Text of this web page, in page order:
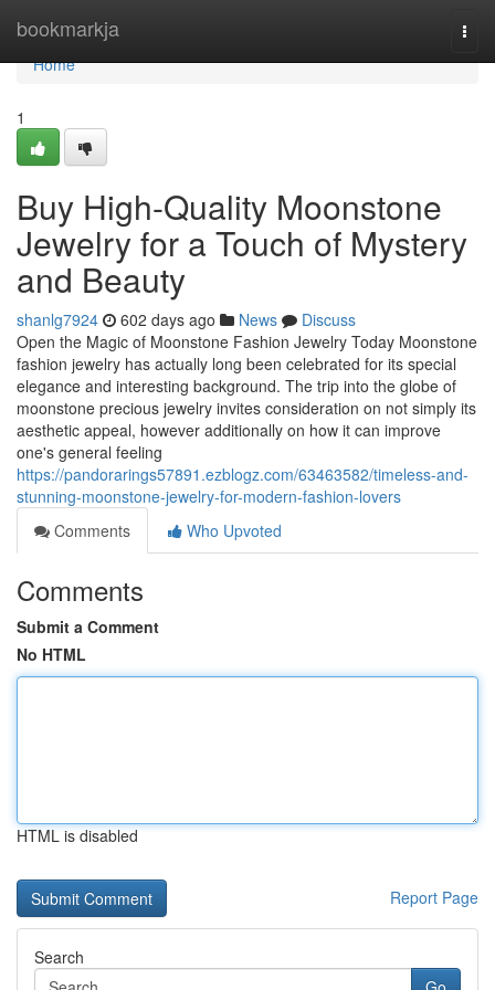
bookmarkja
Home
Home
1
Buy High-Quality Moonstone
Jewelry for a Touch of Mystery
and Beauty
shanlg7924 602 days ago News
Discuss
Open the Magic of Moonstone Fashion Jewelry Today Moonstone
fashion jewelry has actually long been celebrated for its special
elegance and interesting background. The trip into the globe of
moonstone precious jewelry invites consideration on not simply its
aesthetic appeal, however additionally on how it can improve
one's general feeling
https://pandorarings57891.ezblogz.com/63463582/timeless-and-
stunning-moonstone-jewelry-for-modern-fashion-lovers
Comments
Who Upvoted
Comments
Submit a Comment
No HTML
HTML is disabled
Report Page
Search